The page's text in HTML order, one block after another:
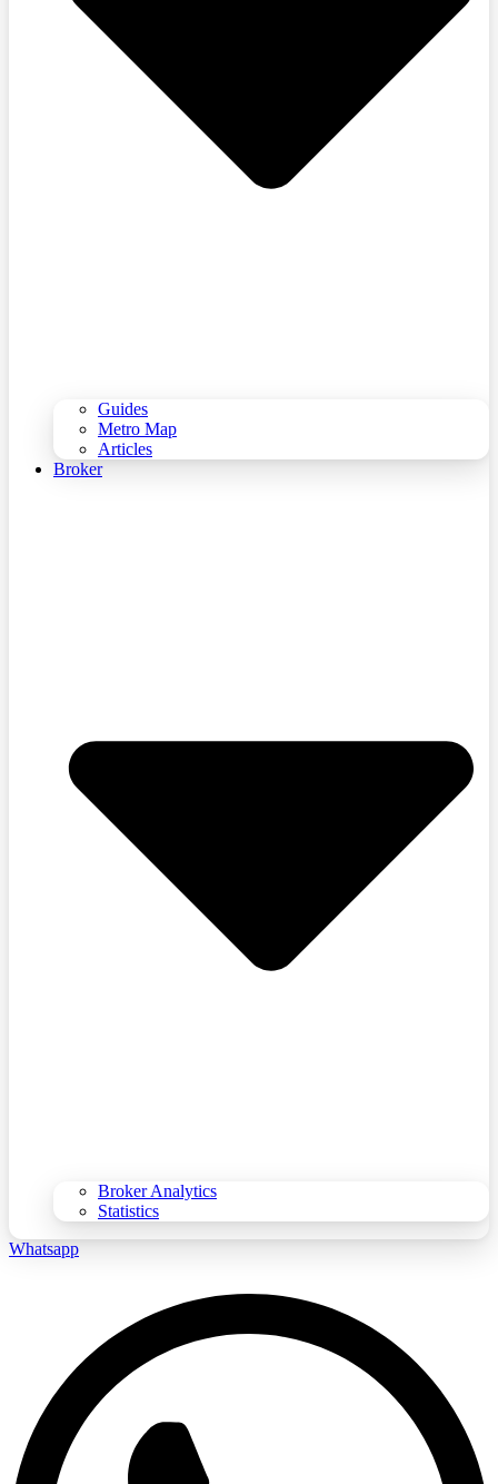
Guides
Metro Map
Articles
Broker
Broker Analytics
Statistics
Whatsapp